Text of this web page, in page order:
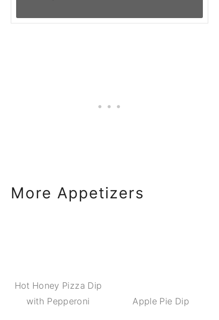
More Appetizers
Hot Honey Pizza Dip
with Pepperoni
Apple Pie Dip